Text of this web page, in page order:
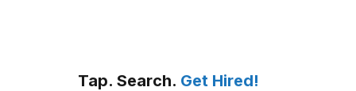
Tap. Search. Get Hired!